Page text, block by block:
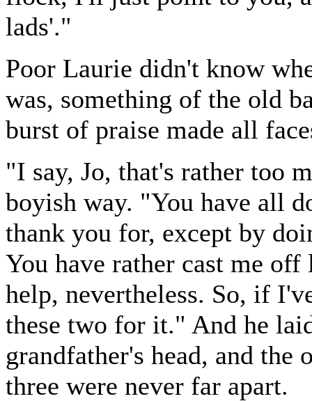
lads'."
Poor Laurie didn't know
was, something of the old
burst of praise made all
"I say, Jo, that's rather too
boyish way. "You have all
thank you for, except by
You have rather cast me
help, nevertheless. So, if
these two for it." And he
grandfather's head, and the
three were never far apart.